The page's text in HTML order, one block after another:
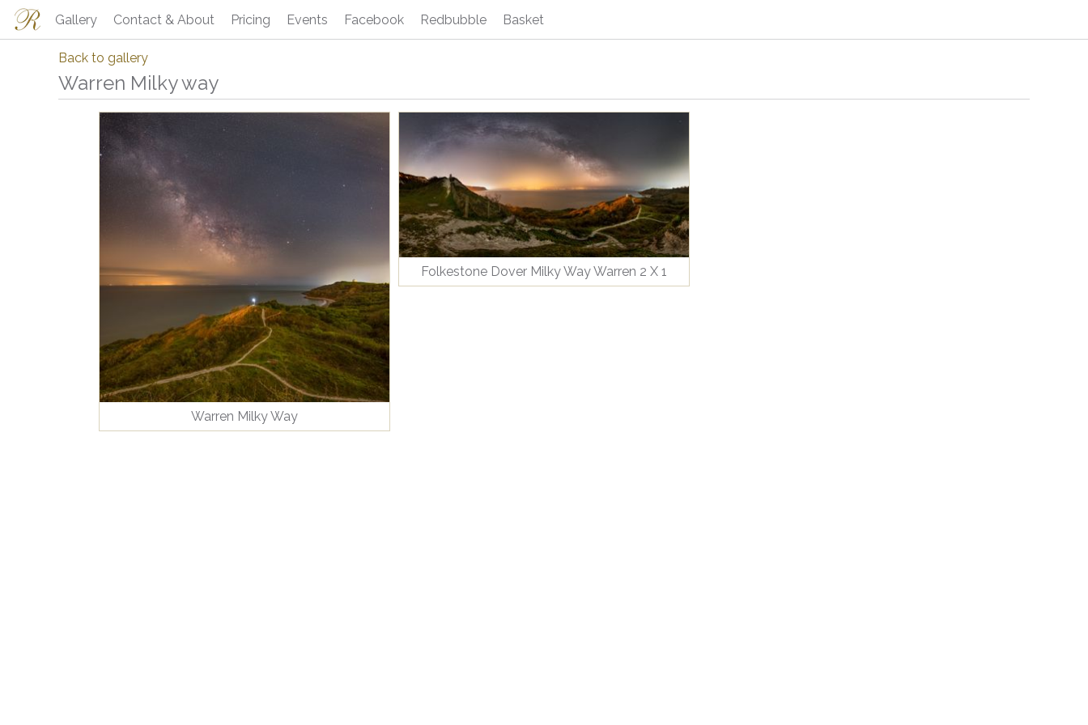
Gallery Contact & About Pricing Events Facebook Redbubble Basket
Back to gallery
Warren Milky way
Warren Milky Way
Folkestone Dover Milky Way Warren 2 X 1